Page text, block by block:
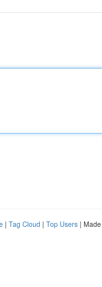
| Tag Cloud | Top Users |